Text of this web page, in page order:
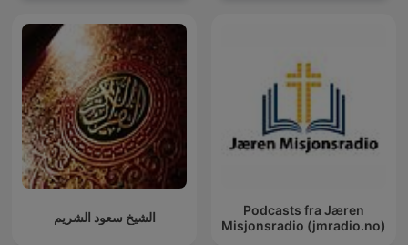
الشيخ سعود الشريم
Podcasts fra Jæren
Misjonsradio (jmradio.no)